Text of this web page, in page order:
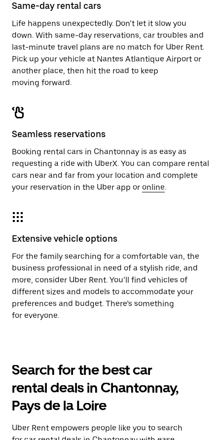
Same-day rental cars
Life happens unexpectedly. Don’t let it slow you
down. With same-day reservations, car troubles and
last-minute travel plans are no match for Uber Rent.
Pick up your vehicle at Nantes Atlantique Airport or
another place, then hit the road to keep
moving forward.
Seamless reservations
Booking rental cars in Chantonnay is as easy as
requesting a ride with UberX. You can compare rental
cars near and far from your location and complete
your reservation in the Uber app or online.
Extensive vehicle options
For the family searching for a comfortable van, the
business professional in need of a stylish ride, and
more, consider Uber Rent. You’ll find vehicles of
different sizes and models to accommodate your
preferences and budget. There’s something
for everyone.
Search for the best car
rental deals in Chantonnay,
Pays de la Loire
Uber Rent empowers people like you to search